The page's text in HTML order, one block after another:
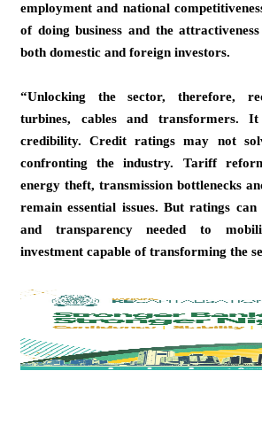
employment and national
of doing business and the
both domestic and foreign investors.
“Unlocking the sector, therefore,
turbines, cables and transformers.
credibility. Credit ratings may not
confronting the industry. Tariff
energy theft, transmission bottlenecks
remain essential issues. But ratings
and transparency needed to
investment capable of transforming the